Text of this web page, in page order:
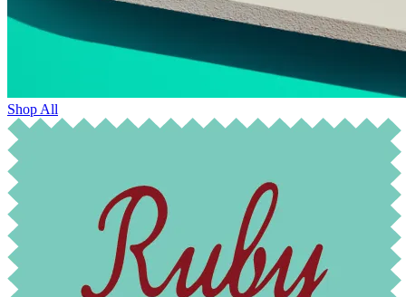
Shop All